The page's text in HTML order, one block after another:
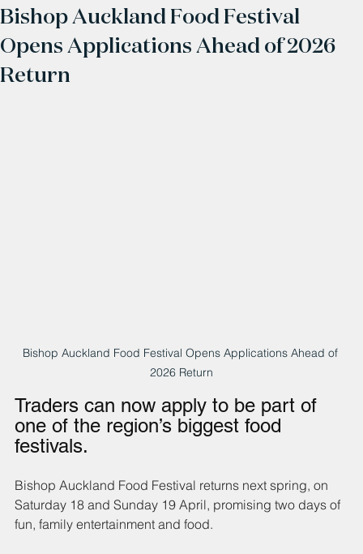
Bishop Auckland Food Festival
Opens Applications Ahead of 2026
Return
Bishop Auckland Food Festival Opens Applications Ahead of
2026 Return
Traders can now apply to be part of
one of the region’s biggest food
festivals.
Bishop Auckland Food Festival returns next spring, on
Saturday 18 and Sunday 19 April, promising two days of
fun, family entertainment and food.